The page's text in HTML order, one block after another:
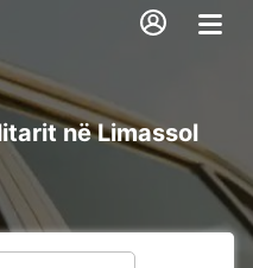
në Limassol